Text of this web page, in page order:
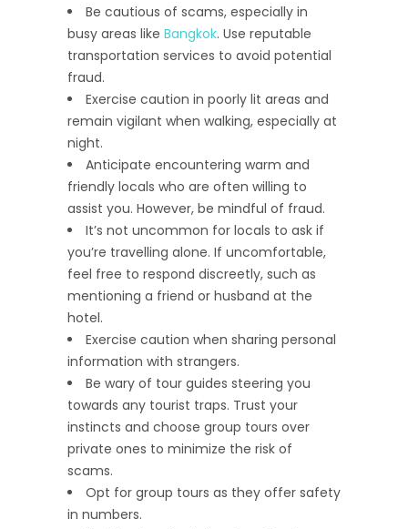
Be cautious of scams, especially in
busy areas like Bangkok. Use reputable
transportation services to avoid potential
fraud.
Exercise caution in poorly lit areas and
remain vigilant when walking, especially at
night.
Anticipate encountering warm and
friendly locals who are often willing to
assist you. However, be mindful of fraud.
It’s not uncommon for locals to ask if
you’re travelling alone. If uncomfortable,
feel free to respond discreetly, such as
mentioning a friend or husband at the
hotel.
Exercise caution when sharing personal
information with strangers.
Be wary of tour guides steering you
towards any tourist traps. Trust your
instincts and choose group tours over
private ones to minimize the risk of
scams.
Opt for group tours as they offer safety
in numbers.